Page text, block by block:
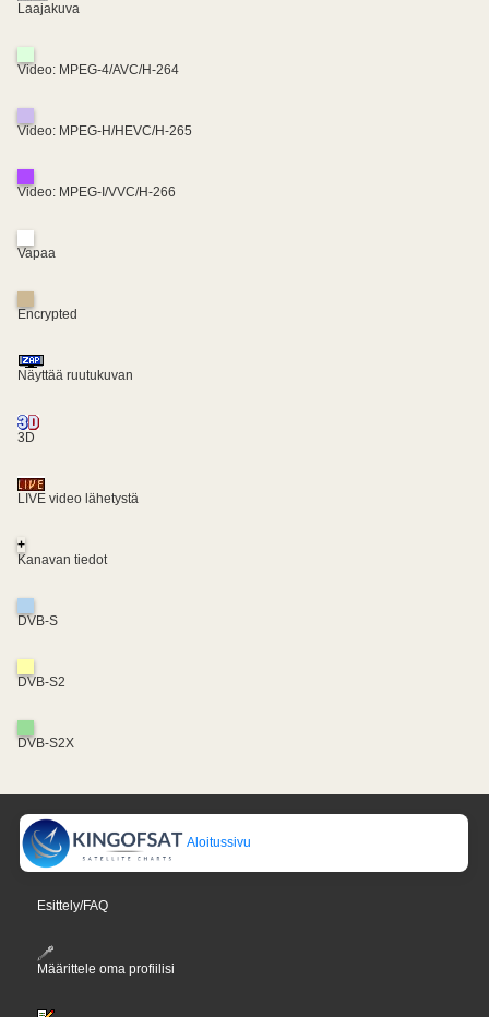
Laajakuva
Video: MPEG-4/AVC/H-264
Video: MPEG-H/HEVC/H-265
Video: MPEG-I/VVC/H-266
Vapaa
Encrypted
Näyttää ruutukuvan
3D
LIVE video lähetystä
+
Kanavan tiedot
DVB-S
DVB-S2
DVB-S2X
Aloitussivu
Esittely/FAQ
Määrittele oma profiilisi